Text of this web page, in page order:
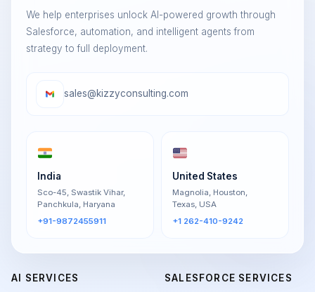
We help enterprises unlock AI-powered growth through
Salesforce, automation, and intelligent agents from
strategy to full deployment.
sales@kizzyconsulting.com
India
Sco-45, Swastik Vihar,
Panchkula, Haryana
+91-9872455911
United States
Magnolia, Houston,
Texas, USA
+1 262-410-9242
AI SERVICES SALESFORCE SERVICES